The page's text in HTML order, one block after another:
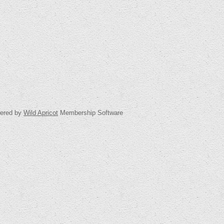
byWild ApricotMembership Software